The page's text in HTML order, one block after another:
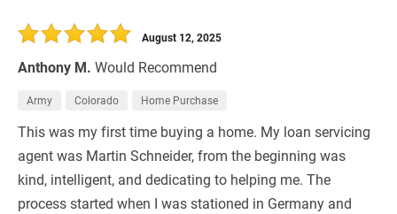
Anthony M. Would Recommend
August 12, 2025
Army Colorado Home Purchase
This was my first time buying a home. My loan servicing
agent was Martin Schneider, from the beginning was
kind, intelligent, and dedicating to helping me. The
process started when I was stationed in Germany and